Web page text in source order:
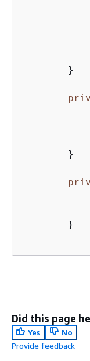
Did this page
Yes
No
Provide feedback